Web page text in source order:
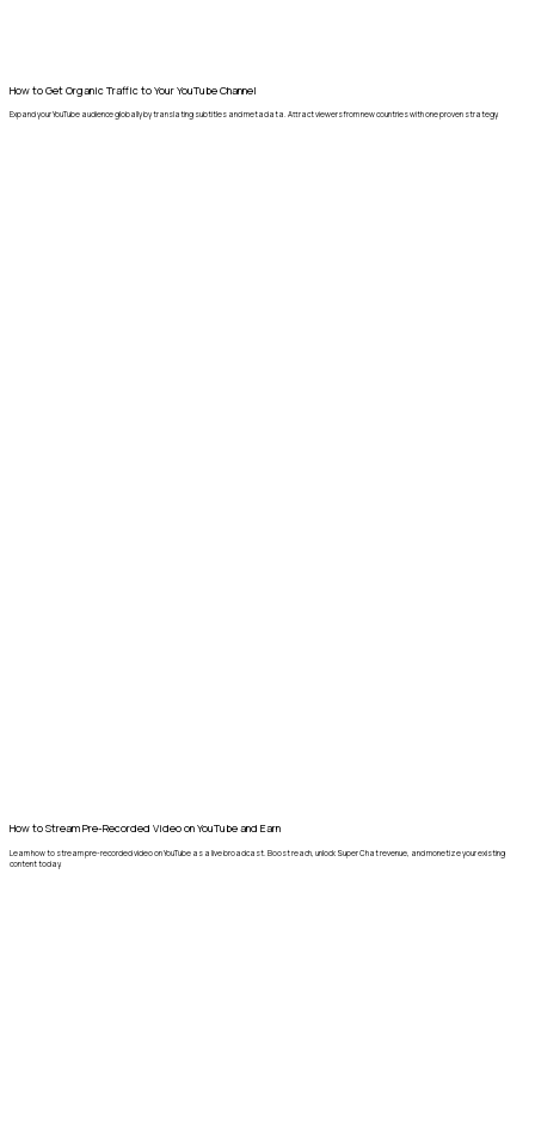
How to Get Organic Traffic to Your YouTube Channel
Expand your YouTube audience globally by translating subtitles and metadata. Attract viewers from new countries with one proven strategy.
How to Stream Pre-Recorded Video on YouTube and Earn
Learn how to stream pre-recorded video on YouTube as a live broadcast. Boost reach, unlock Super Chat revenue, and monetize your existing
content today.